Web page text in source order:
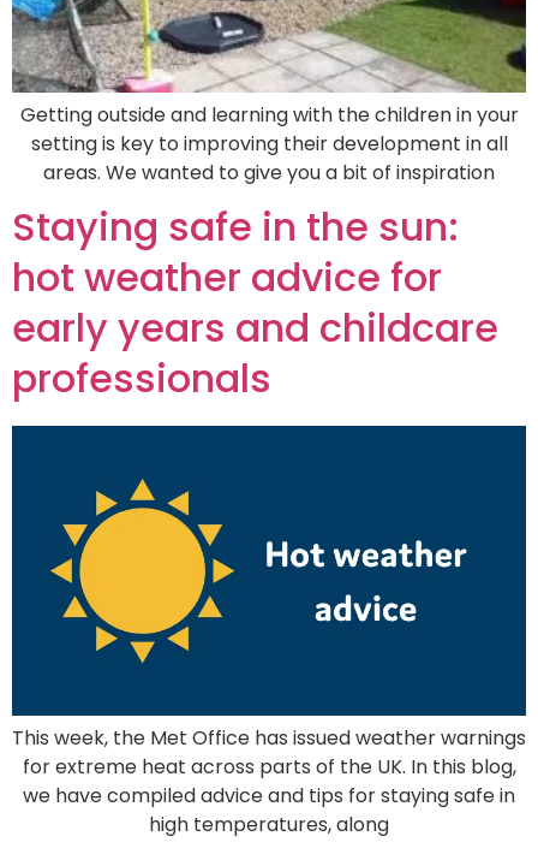
Getting outside and learning with the children in your
setting is key to improving their development in all
areas. We wanted to give you a bit of inspiration
Staying safe in the sun:
hot weather advice for
early years and childcare
professionals
This week, the Met Office has issued weather warnings
for extreme heat across parts of the UK. In this blog,
we have compiled advice and tips for staying safe in
high temperatures, along